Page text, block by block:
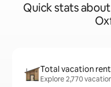
Quick stats
Total vacation
Explore 2,770